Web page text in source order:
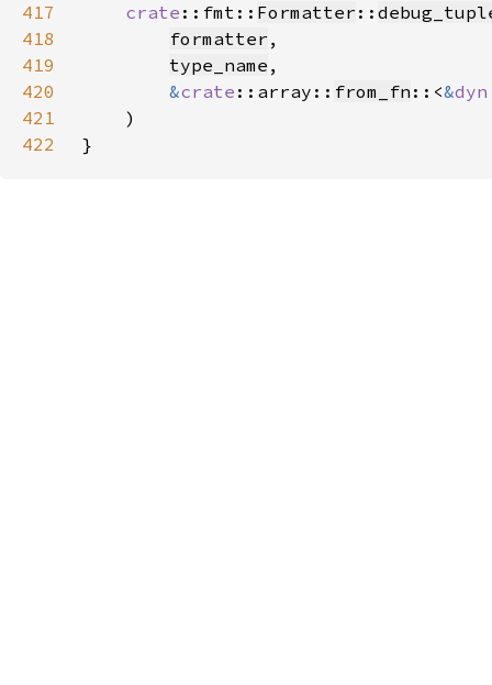
417
crate ::fmt:: Formatter ::
418
formatter
419
type_name
420
&crate ::array:: from_fn ::<&
421
422